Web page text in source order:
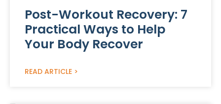
Post-Workout Recovery: 7
Practical Ways to Help
Your Body Recover
READ ARTICLE >